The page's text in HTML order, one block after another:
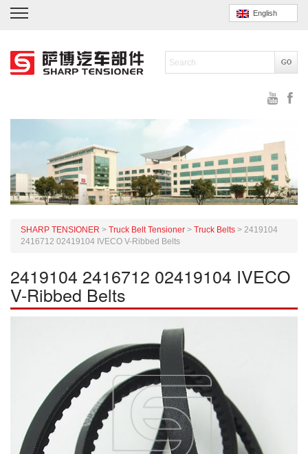
English
SHARP TENSIONER > Truck Belt Tensioner > Truck Belts > 2419104
2416712 02419104 IVECO V-Ribbed Belts
2419104 2416712 02419104 IVECO
V-Ribbed Belts